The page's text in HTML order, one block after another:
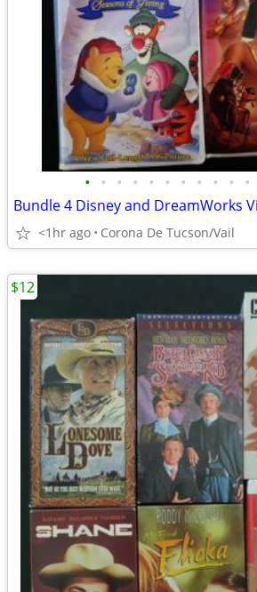
• • • • • • • • • • •
Bundle 4 Disney and DreamWorks
<1hr ago Corona De Tucson/Vail
$12